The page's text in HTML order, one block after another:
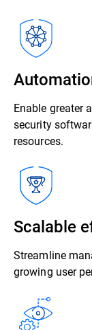
Enable greater
security
resources.
Scalable
Streamline
growing user